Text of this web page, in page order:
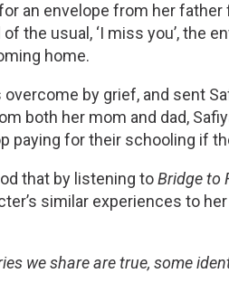
an envelope from her
the usual, ‘I miss you’, the
home.
overcome by grief, and sent
both her mom and dad,
paying for their schooling if
that by listening to Bridge to
similar experiences to
we share are true, some